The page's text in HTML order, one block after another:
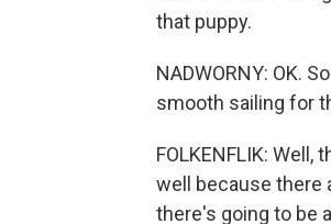
that puppy.
NADWORNY: OK.
smooth sailing for
FOLKENFLIK:
well because there
there's going to be